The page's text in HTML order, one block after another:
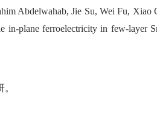
Abdelwahab, Jie Su, Wei Fu, Xiao
plane ferroelectricity in few-layer